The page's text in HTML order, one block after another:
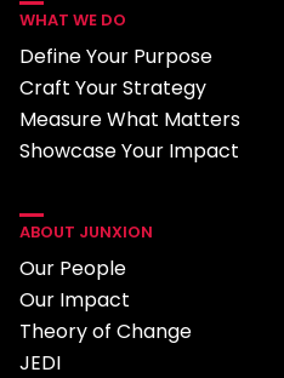
WHAT WE DO
Define Your Purpose
Craft Your Strategy
Measure What Matters
Showcase Your Impact
ABOUT JUNXION
Our People
Our Impact
Theory of Change
JEDI